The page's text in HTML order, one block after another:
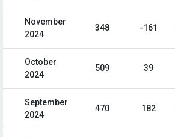
November
2024
348 -161
October
2024
509 39
September
2024
470 182